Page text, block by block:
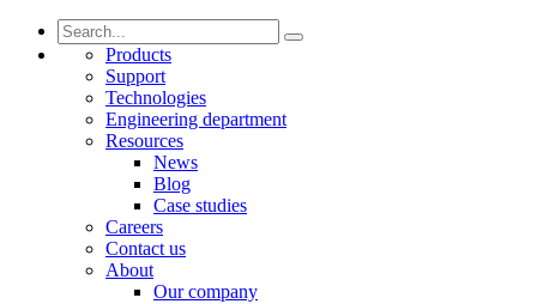
Products
Support
Technologies
Engineering department
Resources
News
Blog
Case studies
Careers
Contact us
About
Our company